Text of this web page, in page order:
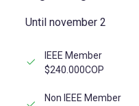
Until november 2
IEEE Member
$240.000COP
Non IEEE Member